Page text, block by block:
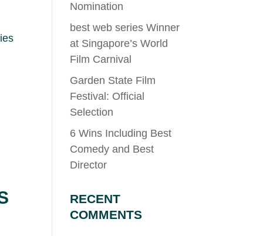
Nomination
best web series Winner
at Singapore’s World
Film Carnival
Garden State Film
Festival: Official
Selection
6 Wins Including Best
Comedy and Best
Director
RECENT
COMMENTS